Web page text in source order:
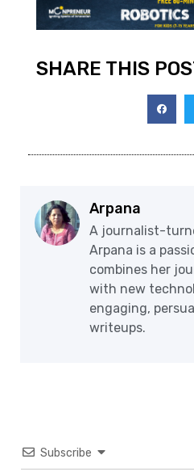
SHARE THIS
Arpana
A journalist-
Arpana is a
combines her
with new
engaging,
writeups.
Subscribe